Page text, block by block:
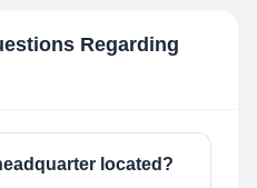
Regarding
located?